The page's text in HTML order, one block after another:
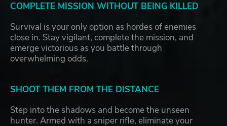
COMPLETE MISSION WITHOUT BEING KILLED
Survival is your only option as hordes of enemies
close in. Stay vigilant, complete the mission, and
emerge victorious as you battle through
overwhelming odds.
SHOOT THEM FROM THE DISTANCE
Step into the shadows and become the unseen
hunter. Armed with a sniper rifle, eliminate your